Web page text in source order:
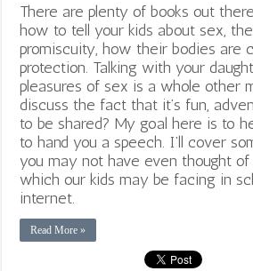
There are plenty of books out
how to tell your kids about sex,
promiscuity, how their bodies are
protection. Talking with your
pleasures of sex is a whole other
discuss the fact that it’s fun,
to be shared? My goal here is to
to hand you a speech. I’ll cover
you may not have even thought
which our kids may be facing in
internet.
Read More »